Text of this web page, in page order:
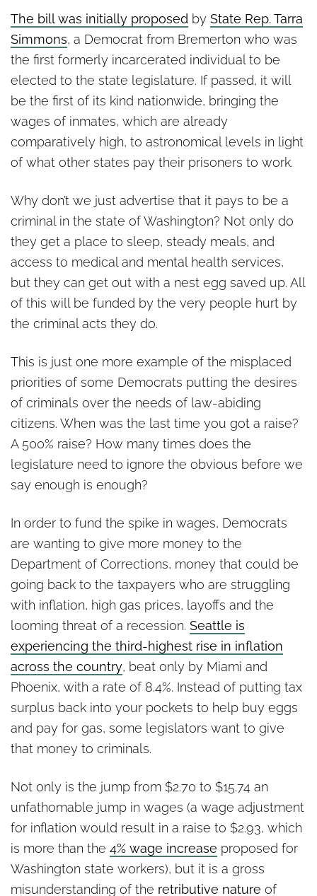
The bill was initially proposed by State Rep. Tarra
Simmons, a Democrat from Bremerton who was
the first formerly incarcerated individual to be
elected to the state legislature. If passed, it will
be the first of its kind nationwide, bringing the
wages of inmates, which are already
comparatively high, to astronomical levels in light
of what other states pay their prisoners to work.
Why don’t we just advertise that it pays to be a
criminal in the state of Washington? Not only do
they get a place to sleep, steady meals, and
access to medical and mental health services,
but they can get out with a nest egg saved up. All
of this will be funded by the very people hurt by
the criminal acts they do.
This is just one more example of the misplaced
priorities of some Democrats putting the desires
of criminals over the needs of law-abiding
citizens. When was the last time you got a raise?
A 500% raise? How many times does the
legislature need to ignore the obvious before we
say enough is enough?
In order to fund the spike in wages, Democrats
are wanting to give more money to the
Department of Corrections, money that could be
going back to the taxpayers who are struggling
with inflation, high gas prices, layoffs and the
looming threat of a recession. Seattle is
experiencing the third-highest rise in inflation
across the country, beat only by Miami and
Phoenix, with a rate of 8.4%. Instead of putting tax
surplus back into your pockets to help buy eggs
and pay for gas, some legislators want to give
that money to criminals.
Not only is the jump from $2.70 to $15.74 an
unfathomable jump in wages (a wage adjustment
for inflation would result in a raise to $2.93, which
is more than the 4% wage increase proposed for
Washington state workers), but it is a gross
misunderstanding of the retributive nature of